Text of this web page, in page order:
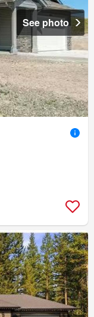
See photo